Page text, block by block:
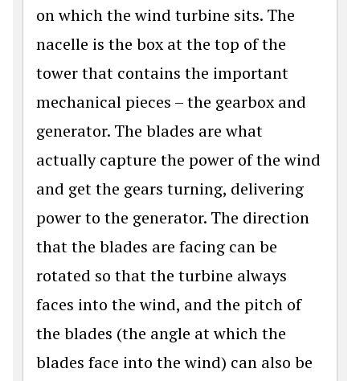
on which the wind turbine sits. The
nacelle is the box at the top of the
tower that contains the important
mechanical pieces – the gearbox and
generator. The blades are what
actually capture the power of the wind
and get the gears turning, delivering
power to the generator. The direction
that the blades are facing can be
rotated so that the turbine always
faces into the wind, and the pitch of
the blades (the angle at which the
blades face into the wind) can also be